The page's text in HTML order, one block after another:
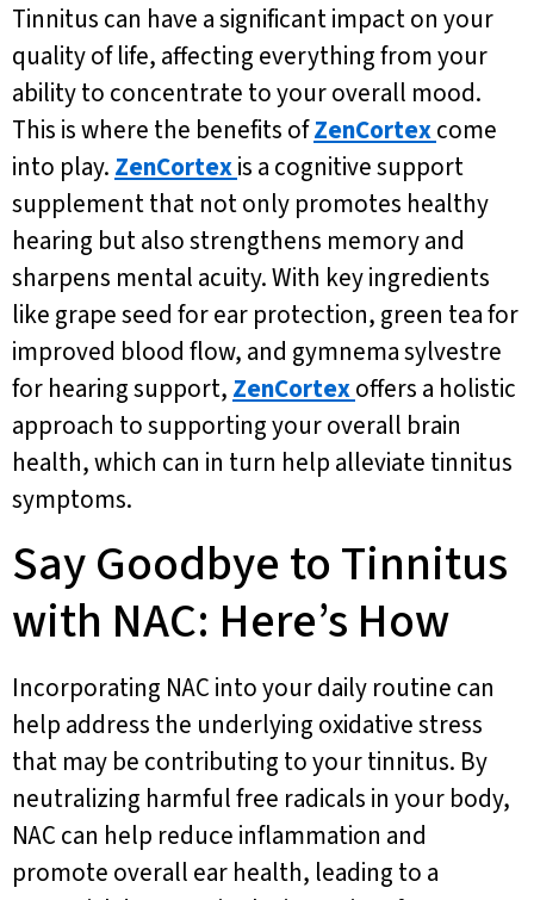
Tinnitus can have a significant impact on your
quality of life, affecting everything from your
ability to concentrate to your overall mood.
This is where the benefits ofZenCortexcome
into play. ZenCortexis a cognitive support
supplement that not only promotes healthy
hearing but also strengthens memory and
sharpens mental acuity. With key ingredients
like grape seed for ear protection, green tea for
improved blood flow, and gymnema sylvestre
for hearing support, ZenCortexoffers a holistic
approach to supporting your overall brain
health, which can in turn help alleviate tinnitus
symptoms.
Say Goodbye to Tinnitus
with NAC: Here’s How
Incorporating NAC into your daily routine can
help address the underlying oxidative stress
that may be contributing to your tinnitus. By
neutralizing harmful free radicals in your body,
NAC can help reduce inflammation and
promote overall ear health, leading to a